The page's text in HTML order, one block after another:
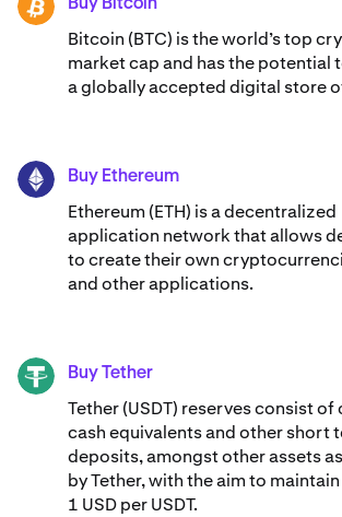
however, your banking limits may differ.
5. Confirm the deposit details, including
address and Kraken account name. If
6. You'll be redirected to Interac's
page. Select your bank.
7. Approve the deposit through your
website.
Your funds will be available within
BTC Buy Bitcoin
Bitcoin (BTC) is the world’s top
market cap and has the potential
a globally accepted digital store
ETH Buy Ethereum
Ethereum (ETH) is a decentralized
application network that allows
to create their own
and other applications.
USDT Buy Tether
Tether (USDT) reserves consist of
cash equivalents and other short
deposits, amongst other assets
by Tether, with the aim to
1 USD per USDT.